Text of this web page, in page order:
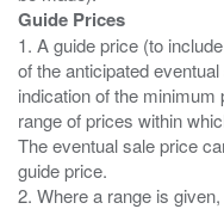
Guide Prices
1. A guide price (to
of the anticipated
indication of the minimum
range of prices within
The eventual sale price
guide price.
2. Where a range is